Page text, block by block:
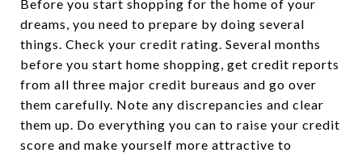
Before you start shopping for the home of your
dreams, you need to prepare by doing several
things. Check your credit rating. Several months
before you start home shopping, get credit reports
from all three major credit bureaus and go over
them carefully. Note any discrepancies and clear
them up. Do everything you can to raise your credit
score and make yourself more attractive to